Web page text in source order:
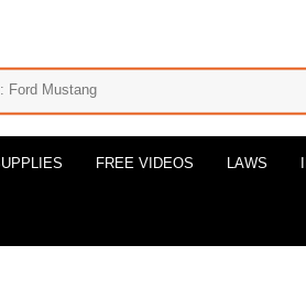
FREE VIDEOS LAWS